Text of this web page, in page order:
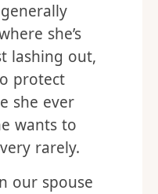
she’s
lashing out,
protect
she ever
wants to
rarely.
our spouse